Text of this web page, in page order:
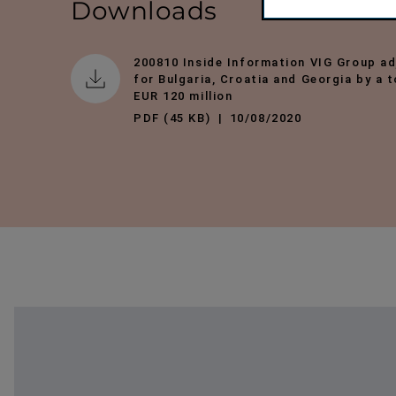
Downloads
200810 Inside Information VIG Group
for Bulgaria, Croatia and Georgia by a
EUR 120 million
PDF (45 KB)
10/08/2020